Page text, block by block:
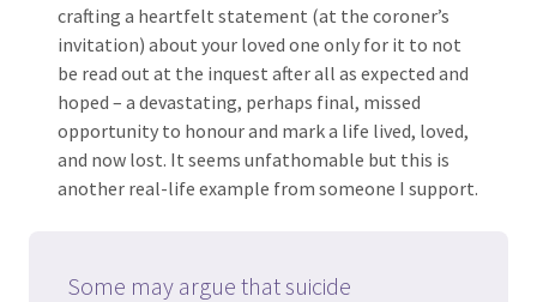
crafting a heartfelt statement (at the coroner’s
invitation) about your loved one only for it to not
be read out at the inquest after all as expected and
hoped – a devastating, perhaps final, missed
opportunity to honour and mark a life lived, loved,
and now lost. It seems unfathomable but this is
another real-life example from someone I support.
Some may argue that suicide